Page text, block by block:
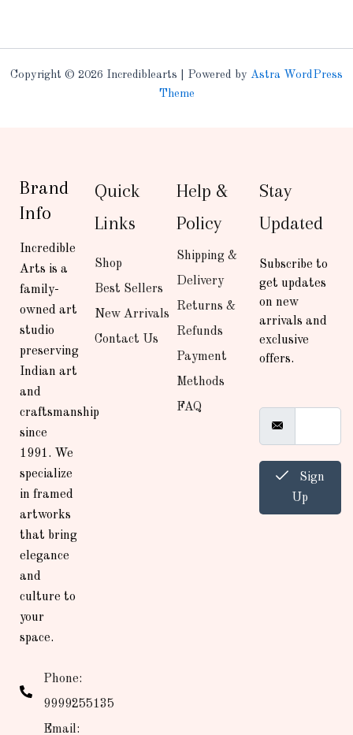
Copyright © 2026 Incrediblearts | Powered by Astra WordPress
Theme
Brand
Info
Incredible
Arts is a
family-
owned art
studio
preserving
Indian art
and
craftsmanship
since
1991. We
specialize
in framed
artworks
that bring
elegance
and
culture to
your
space.
Phone:
9999255135
Email:
Quick
Links
Shop
Best Sellers
New Arrivals
Contact Us
Help &
Policy
Shipping &
Delivery
Returns &
Refunds
Payment
Methods
FAQ
Stay
Updated
Subscribe to
get updates
on new
arrivals and
exclusive
offers.
Up